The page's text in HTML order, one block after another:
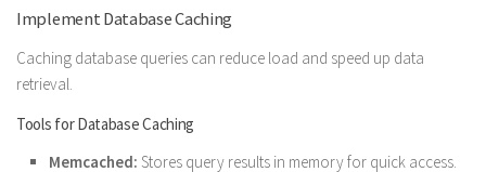
Implement Database Caching
Caching database queries can reduce load and speed up data
retrieval.
Tools for Database Caching
Memcached: Stores query results in memory for quick access.